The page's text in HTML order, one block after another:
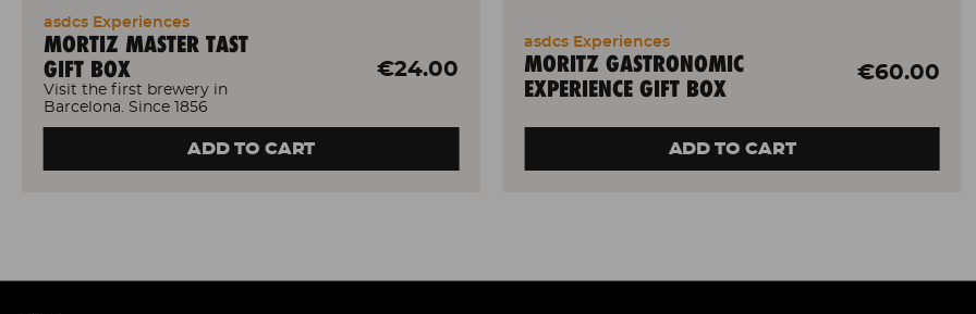
asdcs Experiences
MORTIZ MASTER TAST
GIFT BOX
Visit the first brewery in
Barcelona. Since 1856
€24.00
ADD TO CART
asdcs Experiences
MORITZ GASTRONOMIC
EXPERIENCE GIFT BOX
€60.00
ADD TO CART